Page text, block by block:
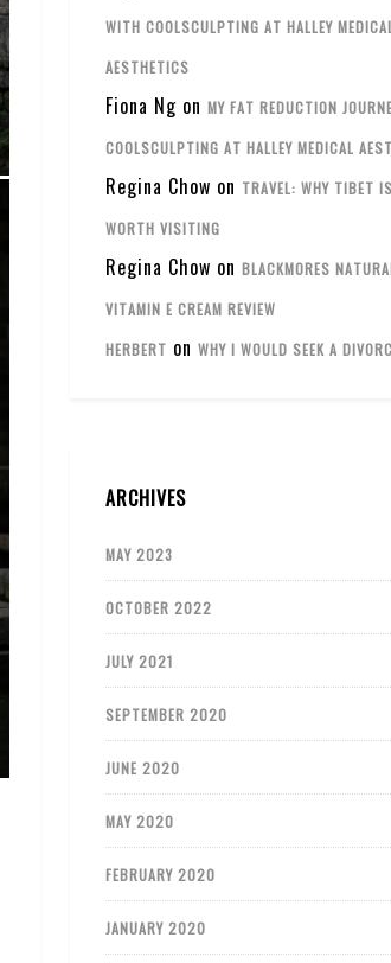
WITH COOLSCULPTING AT HALLEY
AESTHETICS
Fiona Ng on MY FAT REDUCTION
COOLSCULPTING AT HALLEY MEDICAL
Regina Chow on TRAVEL: WHY TIBET IS
WORTH VISITING
Regina Chow on BLACKMORES
VITAMIN E CREAM REVIEW
HERBERT on WHY I WOULD SEEK A
ARCHIVES
MAY 2023
OCTOBER 2022
JULY 2021
SEPTEMBER 2020
JUNE 2020
MAY 2020
FEBRUARY 2020
JANUARY 2020